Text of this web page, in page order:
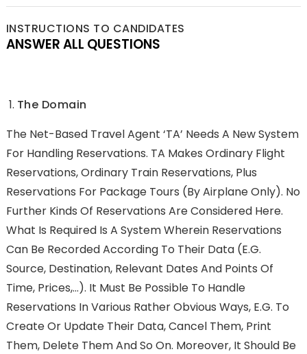
INSTRUCTIONS TO CANDIDATES
ANSWER ALL QUESTIONS
The Domain
The Net-Based Travel Agent ‘TA’ Needs A New System
For Handling Reservations. TA Makes Ordinary Flight
Reservations, Ordinary Train Reservations, Plus
Reservations For Package Tours (by Airplane Only). No
Further Kinds Of Reservations Are Considered Here.
What Is Required Is A System Wherein Reservations
Can Be Recorded According To Their Data (e.g.
Source, Destination, Relevant Dates And Points Of
Time, Prices,…). It Must Be Possible To Handle
Reservations In Various Rather Obvious Ways, E.g. To
Create Or Update Their Data, Cancel Them, Print
Them, Delete Them And So On. Moreover, It Should Be